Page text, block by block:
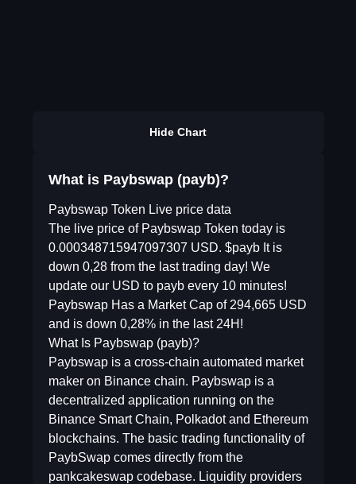
Hide Chart
What is Paybswap (payb)?
Paybswap Token Live price data
The live price of Paybswap Token today is
0.000348715947097307 USD. $payb It is
down 0,28 from the last trading day! We
update our USD to payb every 10 minutes!
Paybswap Has a Market Cap of 294,665 USD
and is down 0,28% in the last 24H!
What Is Paybswap (payb)?
Paybswap is a cross-chain automated market
maker on Binance chain. Paybswap is a
decentralized application running on the
Binance Smart Chain, Polkadot and Ethereum
blockchains. The basic trading functionality of
PaybSwap comes directly from the
pankcakeswap codebase. Liquidity providers